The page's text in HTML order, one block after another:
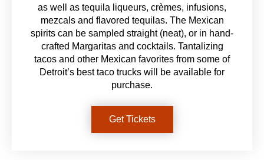
as well as tequila liqueurs, crèmes, infusions,
mezcals and flavored tequilas. The Mexican
spirits can be sampled straight (neat), or in hand-
crafted Margaritas and cocktails. Tantalizing
tacos and other Mexican favorites from some of
Detroit’s best taco trucks will be available for
purchase.
Get Tickets